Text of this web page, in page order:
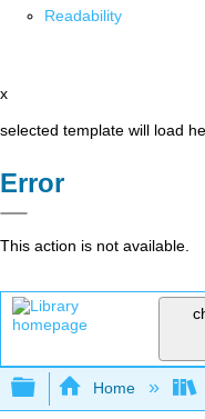
Readability
x
selected template will load
Error
This action is not available.
Expand/
Home